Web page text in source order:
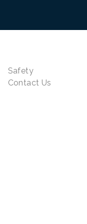
Safety
Contact Us